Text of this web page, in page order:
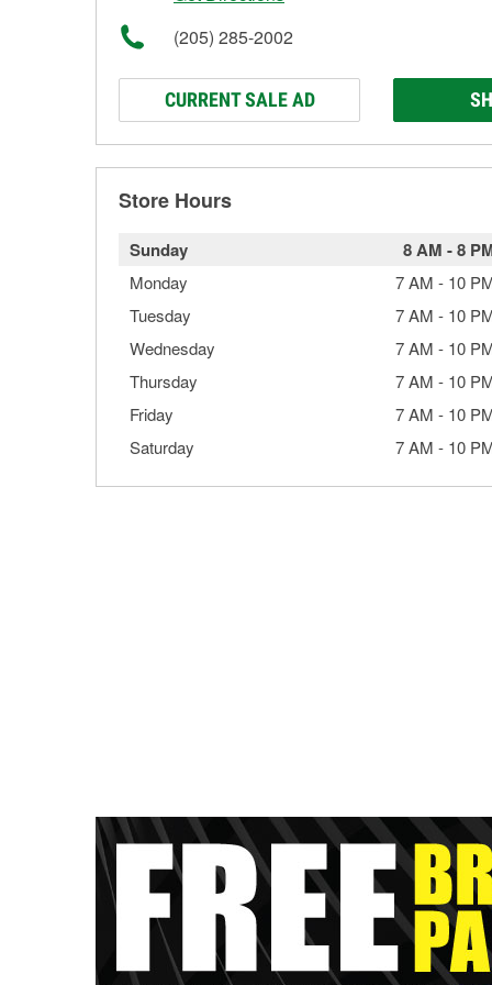
(205) 285-2002
CURRENT SALE AD
Store Hours
Sunday 8 AM -8
Monday 7 AM - 10
Tuesday
7 AM - 10
Wednesday
7 AM - 10
Thursday
7 AM - 10
Friday
7 AM - 10
Saturday
7 AM - 10